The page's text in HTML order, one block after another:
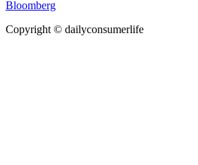
Bloomberg
Copyright © dailyconsumerlife